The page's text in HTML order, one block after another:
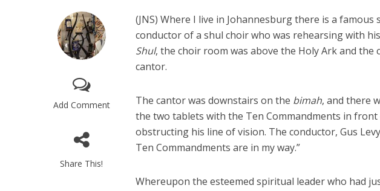
Add Comment
Share This!
(JNS) Where I live in Johannesburg there is a
conductor of a shul choir who was rehearsing with
Shul, the choir room was above the Holy Ark and
cantor.
The cantor was downstairs on the bimah, and there
the two tablets with the Ten Commandments in
obstructing his line of vision. The conductor, Gus
Ten Commandments are in my way.”
Whereupon the esteemed spiritual leader who had